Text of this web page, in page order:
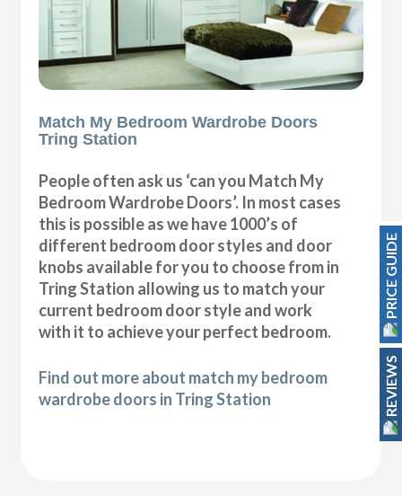
Match My Bedroom Wardrobe Doors
Tring Station
People often ask us ‘can you Match My
Bedroom Wardrobe Doors’. In most cases
this is possible as we have 1000’s of
different bedroom door styles and door
knobs available for you to choose from in
Tring Station allowing us to match your
current bedroom door style and work
with it to achieve your perfect bedroom.
Find out more about match my bedroom
wardrobe doors in Tring Station
PRICE GUIDE
REVIEWS